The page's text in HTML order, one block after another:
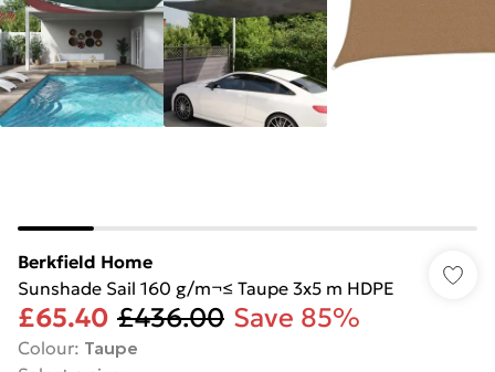
Berkfield Home
Sunshade Sail 160 g/m¬≤ Taupe 3x5 m HDPE
£65.40 £436.00 Save 85%
Colour: Taupe